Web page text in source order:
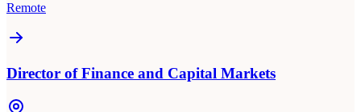
Remote
Director of Finance and Capital Markets